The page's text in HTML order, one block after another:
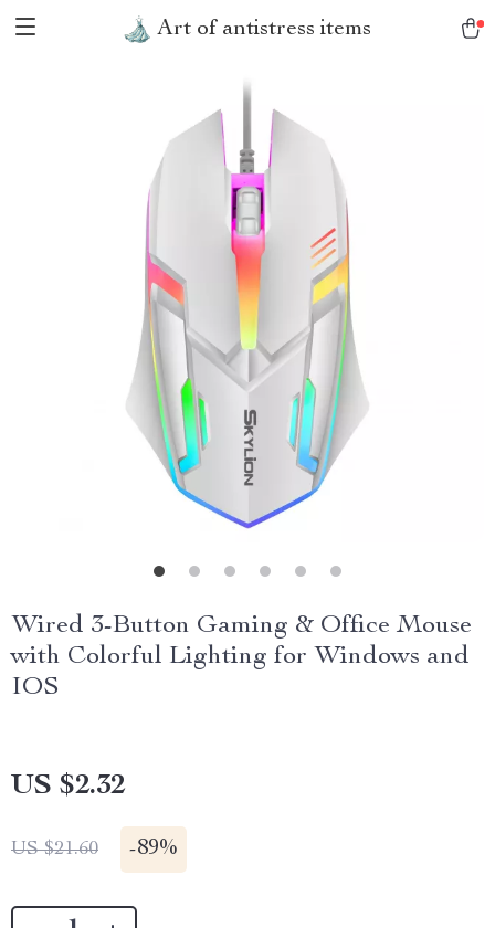
Art of antistress items
Wired 3-Button Gaming & Office Mouse
with Colorful Lighting for Windows and
IOS
US $2.32
US $21.60 -89%